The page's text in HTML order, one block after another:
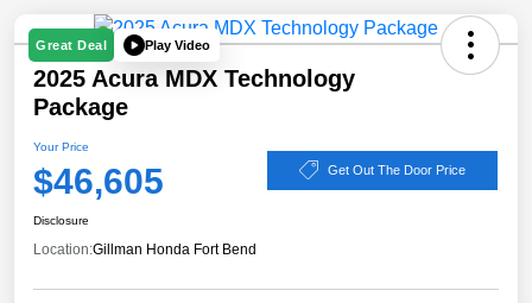
Great Deal Play Video
2025 Acura MDX Technology
Package
Your Price
$46,605 Get Out The Door Price
Disclosure
Location:Gillman Honda Fort Bend